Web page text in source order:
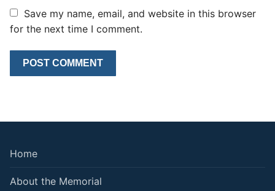
Save my name, email, and website in this browser
for the next time I comment.
Home
About the Memorial